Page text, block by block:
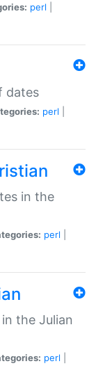
perl
dates
perl
in the
perl
the Julian
perl